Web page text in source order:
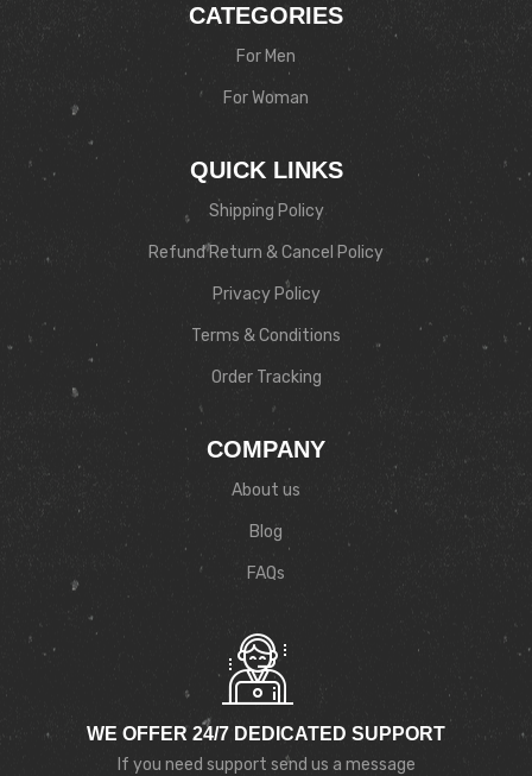
CATEGORIES
For Men
For Woman
QUICK LINKS
Shipping Policy
Refund Return & Cancel Policy
Privacy Policy
Terms & Conditions
Order Tracking
COMPANY
About us
Blog
FAQs
WE OFFER 24/7 DEDICATED SUPPORT
If you need support send us a message